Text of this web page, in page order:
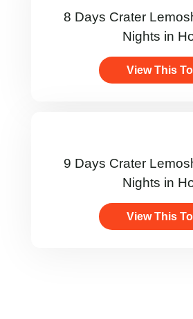
8 Days Crater
Nights in
View This
9 Days Crater
Nights in
View This